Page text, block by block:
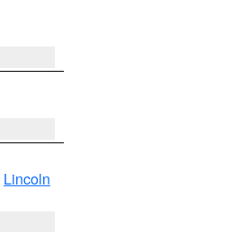
Lincoln